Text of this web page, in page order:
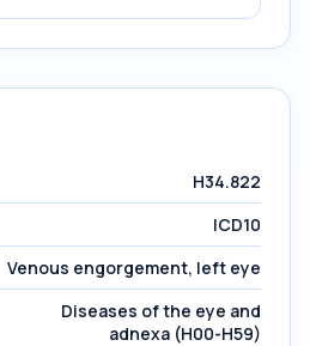
H34.822
ICD10
Venous engorgement, left eye
Diseases of the eye and
adnexa (H00-H59)